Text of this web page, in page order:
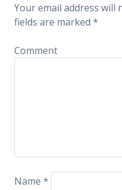
Your email address will
fields are marked *
Comment
Name *